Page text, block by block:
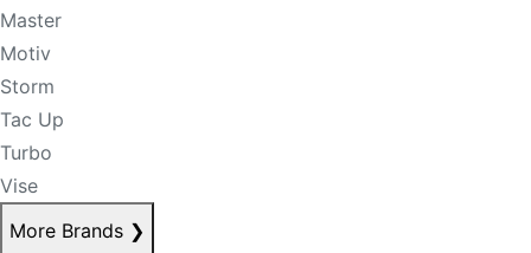
Master
Motiv
Storm
Tac Up
Turbo
Vise
More Brands ❯